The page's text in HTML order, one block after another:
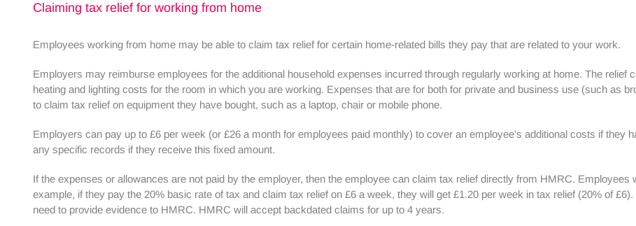
Claiming tax relief for working from home
Employees working from home may be able to claim tax relief for certain home-related bills they pay that are related to your work.
Employers may reimburse employees for the additional household expenses incurred through regularly working at home. The
heating and lighting costs for the room in which you are working. Expenses that are for both for private and business use (such as
to claim tax relief on equipment they have bought, such as a laptop, chair or mobile phone.
Employers can pay up to £6 per week (or £26 a month for employees paid monthly) to cover an employee’s additional costs if they
any specific records if they receive this fixed amount.
If the expenses or allowances are not paid by the employer, then the employee can claim tax relief directly from HMRC. Employees
example, if they pay the 20% basic rate of tax and claim tax relief on £6 a week, they will get £1.20 per week in tax relief (20% of
need to provide evidence to HMRC. HMRC will accept backdated claims for up to 4 years.